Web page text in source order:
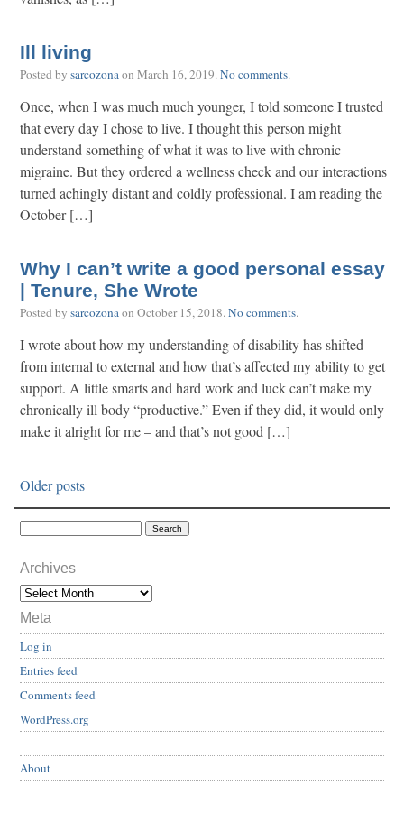
Ill living
Posted by sarcozonaon March 16, 2019.No comments.
Once, when I was much much younger, I told someone I trusted
that every day I chose to live. I thought this person might
understand something of what it was to live with chronic
migraine. But they ordered a wellness check and our interactions
turned achingly distant and coldly professional. I am reading the
October […]
Why I can’t write a good personal essay
| Tenure, She Wrote
Posted by sarcozonaon October 15, 2018.No comments.
I wrote about how my understanding of disability has shifted
from internal to external and how that’s affected my ability to get
support. A little smarts and hard work and luck can’t make my
chronically ill body “productive.” Even if they did, it would only
make it alright for me – and that’s not good […]
Older posts
Archives
Meta
Log in
Entries feed
Comments feed
WordPress.org
About